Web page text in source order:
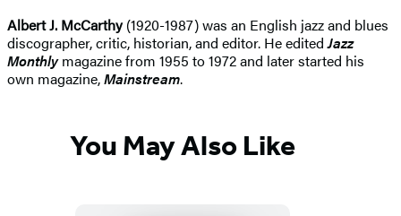
Albert J. McCarthy(1920-1987) was an English jazz and blues
discographer, critic, historian, and editor. He editedJazz
Monthlymagazine from 1955 to 1972 and later started his
own magazine,Mainstream.
You May Also Like